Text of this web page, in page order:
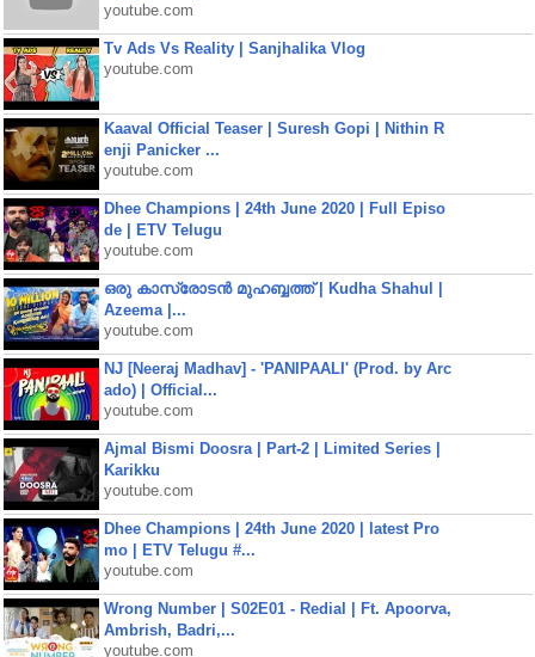
youtube.com
Tv Ads Vs Reality | Sanjhalika Vlog
youtube.com
Kaaval Official Teaser | Suresh Gopi | Nithin R
enji Panicker ...
youtube.com
Dhee Champions | 24th June 2020 | Full Episo
de | ETV Telugu
youtube.com
ഒരു കാസ്രോടൻ മുഹബ്ബത്ത്‌ | Kudha Shahul |
Azeema |...
youtube.com
NJ [Neeraj Madhav] - 'PANIPAALI' (Prod. by Arc
ado) | Official...
youtube.com
Ajmal Bismi Doosra | Part-2 | Limited Series |
Karikku
youtube.com
Dhee Champions | 24th June 2020 | latest Pro
mo | ETV Telugu #...
youtube.com
Wrong Number | S02E01 - Redial | Ft. Apoorva,
Ambrish, Badri,...
youtube.com